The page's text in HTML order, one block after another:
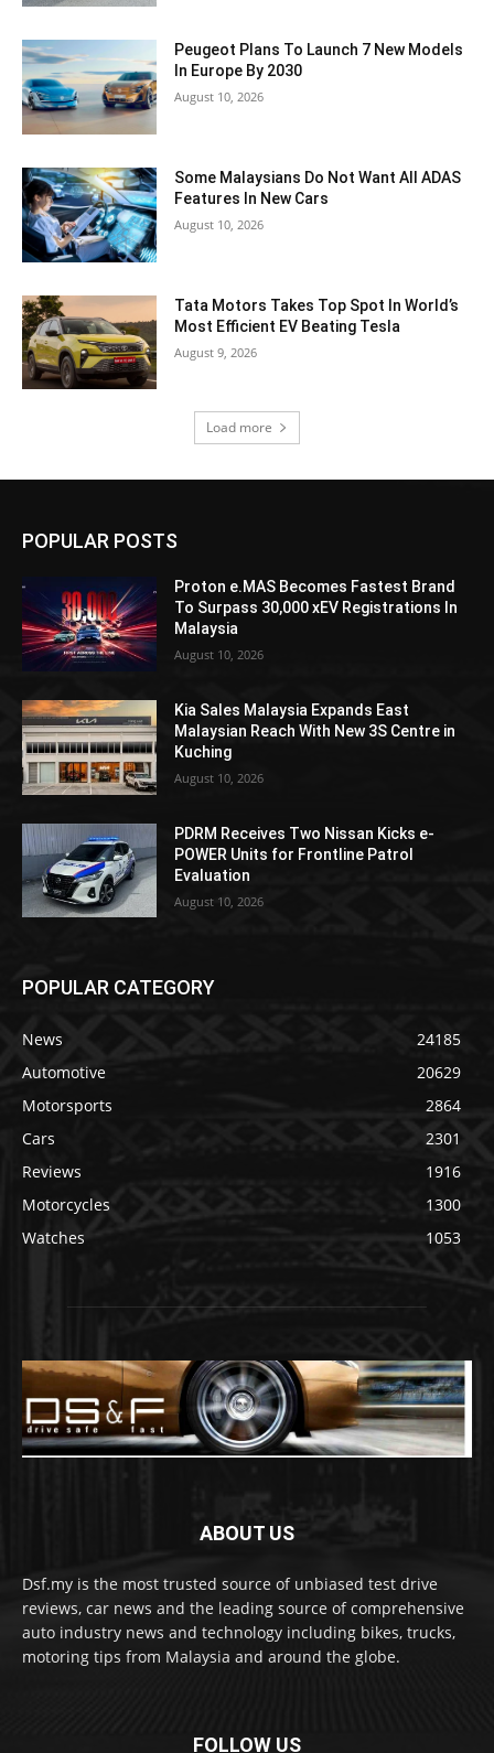
Peugeot Plans To Launch 7 New Models
In Europe By 2030
August 10, 2026
Some Malaysians Do Not Want All ADAS
Features In New Cars
August 10, 2026
Tata Motors Takes Top Spot In World’s
Most Efficient EV Beating Tesla
August 9, 2026
Load more
POPULAR POSTS
Proton e.MAS Becomes Fastest Brand
To Surpass 30,000 xEV Registrations In
Malaysia
August 10, 2026
Kia Sales Malaysia Expands East
Malaysian Reach With New 3S Centre in
Kuching
August 10, 2026
PDRM Receives Two Nissan Kicks e-
POWER Units for Frontline Patrol
Evaluation
August 10, 2026
POPULAR CATEGORY
News
24185
Automotive
20629
Motorsports
2864
Cars
2301
Reviews
1916
Motorcycles
1300
Watches
1053
ABOUT US
Dsf.my is the most trusted source of unbiased test drive
reviews, car news and the leading source of comprehensive
auto industry news and technology including bikes, trucks,
motoring tips from Malaysia and around the globe.
FOLLOW US